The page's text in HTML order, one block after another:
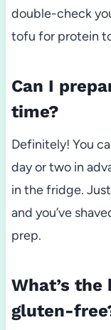
double-check
tofu for protein
Can I
time?
Definitely! You
day or two in
in the fridge.
and you’ve
prep.
What’s
gluten-